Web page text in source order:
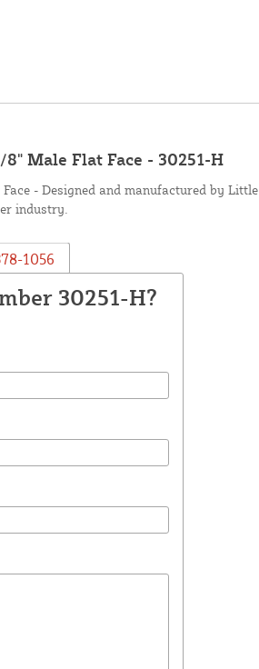
Male Flat Face - 30251-H
- Designed and manufactured by Little
industry.
1056
30251-H?